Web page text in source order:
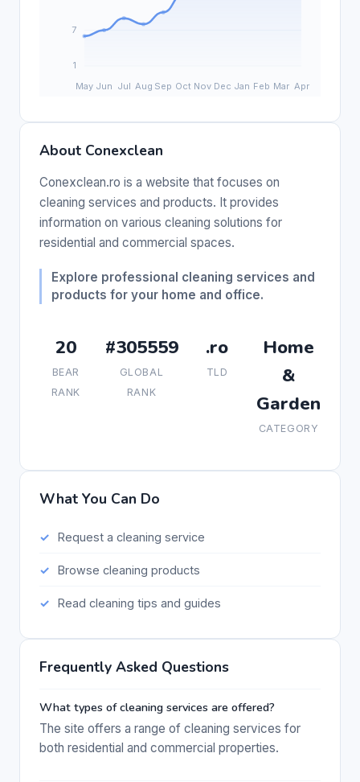
About Conexclean
Conexclean.ro is a website that focuses on
cleaning services and products. It provides
information on various cleaning solutions for
residential and commercial spaces.
Explore professional cleaning services and
products for your home and office.
20
BEAR
RANK
#305559
GLOBAL
RANK
.ro
TLD
Home
&
Garden
CATEGORY
What You Can Do
Request a cleaning service
Browse cleaning products
Read cleaning tips and guides
Frequently Asked Questions
What types of cleaning services are offered?
The site offers a range of cleaning services for
both residential and commercial properties.